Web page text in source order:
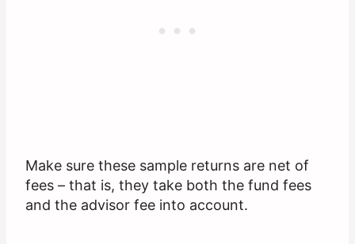
Make sure these sample returns are net of
fees – that is, they take both the fund fees
and the advisor fee into account.